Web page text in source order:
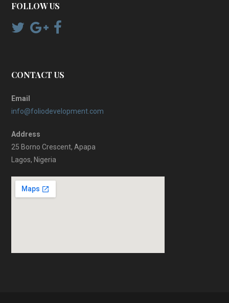
FOLLOW US
CONTACT US
Email
info@foliodevelopment.com
Address
25 Borno Crescent, Apapa
Lagos, Nigeria